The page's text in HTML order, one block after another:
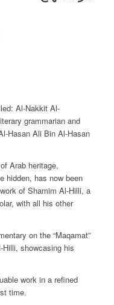
Al-Nakkit Al-
grammarian and
Hasan Ali Bin Al-Hasan
Arab heritage,
hidden, has now been
of Shamim Al-Hilli, a
with all his other
on the “Maqamat”
showcasing his
work in a refined
time.